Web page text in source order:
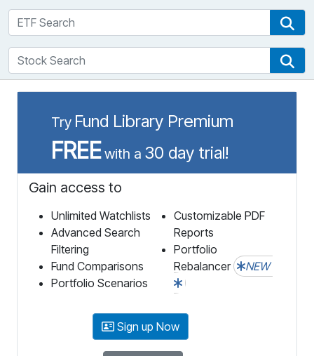
ETF Search
Stock Search
Try Fund Library Premium
FREEwith a 30 day trial!
Gain access to
Unlimited Watchlists
Advanced Search
Filtering
Fund Comparisons
Portfolio Scenarios
Customizable PDF
Reports
Portfolio
Rebalancer
NEW
Sign up Now